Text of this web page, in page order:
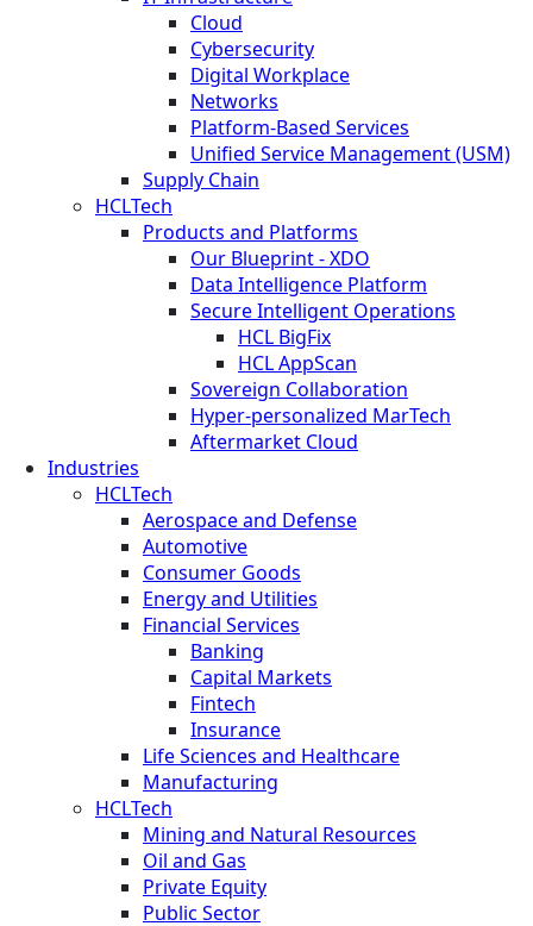
Cloud
Cybersecurity
Digital Workplace
Networks
Platform-Based Services
Unified Service Management (USM)
Supply Chain
HCLTech
Products and Platforms
Our Blueprint - XDO
Data Intelligence Platform
Secure Intelligent Operations
HCL BigFix
HCL AppScan
Sovereign Collaboration
Hyper-personalized MarTech
Aftermarket Cloud
Industries
HCLTech
Aerospace and Defense
Automotive
Consumer Goods
Energy and Utilities
Financial Services
Banking
Capital Markets
Fintech
Insurance
Life Sciences and Healthcare
Manufacturing
HCLTech
Mining and Natural Resources
Oil and Gas
Private Equity
Public Sector